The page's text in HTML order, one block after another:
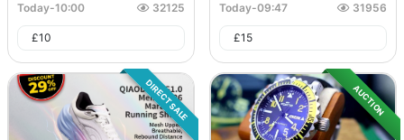
Today-10:00 32125
£10
Today-09:47 31956
£15
DIRECT SALE AUCTION